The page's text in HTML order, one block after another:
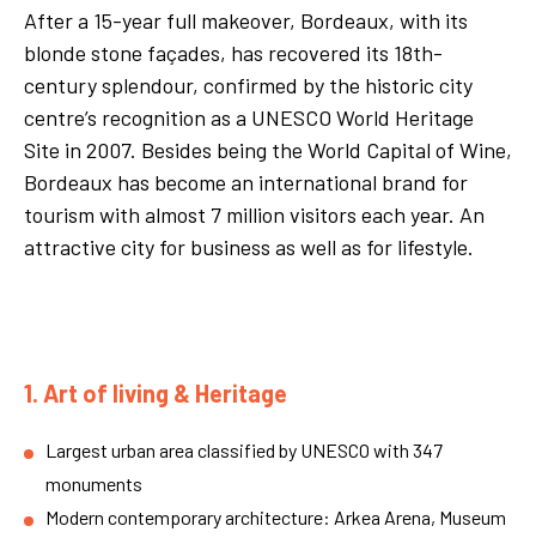
After a 15-year full makeover, Bordeaux, with its
blonde stone façades, has recovered its 18th-
century splendour, confirmed by the historic city
centre’s recognition as a UNESCO World Heritage
Site in 2007. Besides being the World Capital of Wine,
Bordeaux has become an international brand for
tourism with almost 7 million visitors each year. An
attractive city for business as well as for lifestyle.
1. Art of living & Heritage
Largest urban area classified by UNESCO with 347
monuments
Modern contemporary architecture: Arkea Arena, Museum